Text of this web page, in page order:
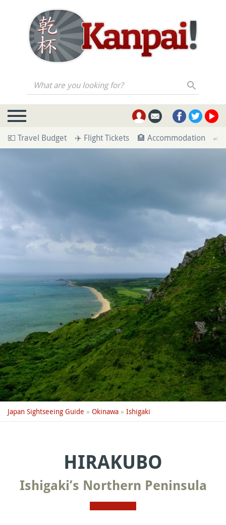
What are you looking for?
💶 Travel Budget ✈️ Flight Tickets 🏨 Accommodation 🚄
Japan Sightseeing Guide » Okinawa » Ishigaki
HIRAKUBO
Ishigaki’s Northern Peninsula